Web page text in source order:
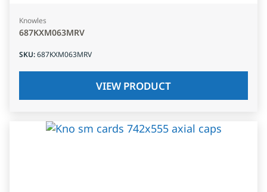
Knowles
687KXM063MRV
SKU:687KXM063MRV
VIEW PRODUCT